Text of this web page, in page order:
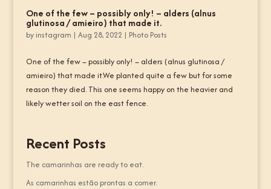
One of the few – possibly only! – alders (alnus
glutinosa / amieiro) that made it.
by instagram | Aug 28, 2022 | Photo Posts
One of the few – possibly only! – alders (alnus glutinosa /
amieiro) that made it.We planted quite a few but for some
reason they died. This one seems happy on the heavier and
likely wetter soil on the east fence.
Recent Posts
The camarinhas are ready to eat.
As camarinhas estão prontas a comer.